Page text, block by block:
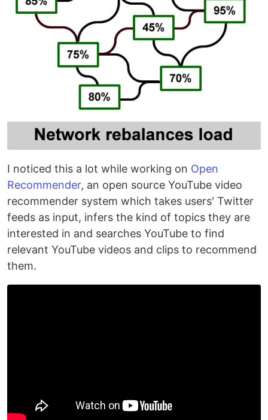
I noticed this a lot while working on Open
Recommender, an open source YouTube video
recommender system which takes users' Twitter
feeds as input, infers the kind of topics they are
interested in and searches YouTube to find
relevant YouTube videos and clips to recommend
them.